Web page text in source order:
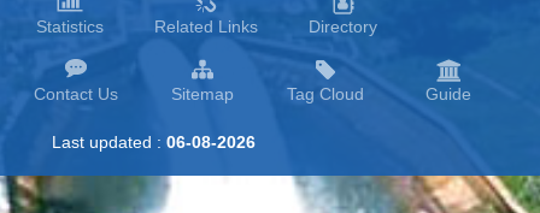
Statistics Related Links Directory
Contact Us Sitemap Tag Cloud Guide
Last updated : 06-08-2026